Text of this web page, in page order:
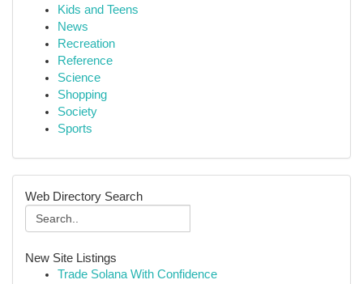
Kids and Teens
News
Recreation
Reference
Science
Shopping
Society
Sports
Web Directory Search
New Site Listings
Trade Solana With Confidence